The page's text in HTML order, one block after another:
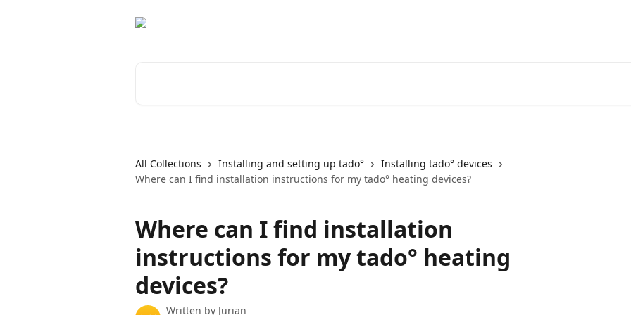
All Collections Installing and setting up tado°
Installing tado° devices
Where can I find installation instructions for my tado° heating devices?
Where can I find installation
instructions for my tado° heating
devices?
Written by Jurian